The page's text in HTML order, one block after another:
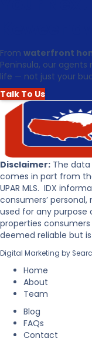
n
t
h
e
U
p
e
P
e
n
i
n
s
u
a
5
R
e
a
s
s
t
o
B
u
y
R
e
a
E
s
t
a
i
n
From waterfront
Peninsula, our
life — not just your
Talk To Us
Disclaimer: The
comes in part from
UPAR MLS. IDX
consumers’
used for any
properties
deemed reliable but
Digital Marketing by
Home
About
Team
Blog
FAQs
Contact